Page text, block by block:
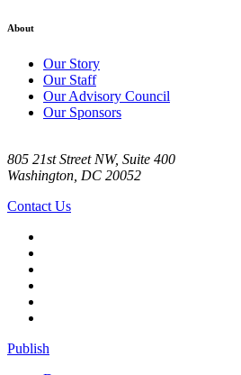
About
Our Story
Our Staff
Our Advisory Council
Our Sponsors
805 21st Street NW, Suite 400
Washington, DC 20052
Contact Us
Publish